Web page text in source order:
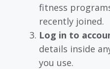
fitness
recently joined.
Log in to
details inside
you use.